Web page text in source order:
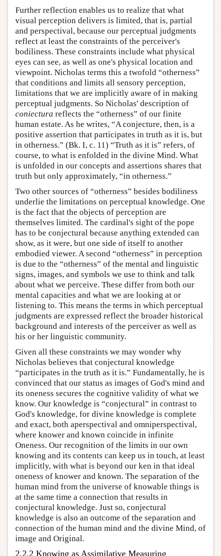
Further reflection enables us to realize that what
visual perception delivers is limited, that is, partial
and perspectival, because our perceptual judgments
reflect at least the constraints of the perceiver's
bodiliness. These constraints include what physical
eyes can see, as well as one's physical location and
viewpoint. Nicholas terms this a twofold “otherness”
that conditions and limits all sensory perception,
limitations that we are implicitly aware of in making
perceptual judgments. So Nicholas' description of
coniectura reflects the “otherness” of our finite
human estate. As he writes, “A conjecture, then, is a
positive assertion that participates in truth as it is, but
in otherness.” (Bk. I, c. 11) “Truth as it is” refers, of
course, to what is enfolded in the divine Mind. What
is unfolded in our concepts and assertions shares that
truth but only approximately, “in otherness.”
Two other sources of “otherness” besides bodiliness
underlie the limitations on perceptual knowledge. One
is the fact that the objects of perception are
themselves limited. The cardinal's sight of the pope
has to be conjectural because anything extended can
show, as it were, but one side of itself to another
embodied viewer. A second “otherness” in perception
is due to the “otherness” of the mental and linguistic
signs, images, and symbols we use to think and talk
about what we perceive. These differ from both our
mental capacities and what we are looking at or
listening to. This means the terms in which perceptual
judgments are expressed reflect the broader historical
background and interests of the perceiver as well as
his or her linguistic community.
Given all these constraints we may wonder why
Nicholas believes that conjectural knowledge
“participates in the truth as it is.” Fundamentally, he is
convinced that our status as images of God's mind and
its oneness secures the cognitive validity of what we
know. Our knowledge is “conjectural” in contrast to
God's knowledge, for divine knowledge is complete
and exact, both aperspectival and omniperspectival,
where knower and known coincide in infinite
Oneness. Our recognition of the limits in our own
knowing and its contents can keep us in touch, at least
implicitly, with what is beyond our ken in that ideal
oneness of knower and known. The separation of the
human mind from the universe of knowable things is
at the same time a connection that results in
conjectural knowledge. Just so, conjectural
knowledge is also an outcome of the separation and
connection of the human mind and the divine Mind, of
image and Original.
2.2.2 Knowing as Assimilative Measuring